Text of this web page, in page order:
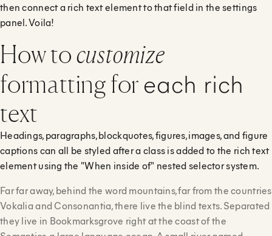
then connect a rich text element to that field in the settings
panel. Voila!
How tocustomize
formatting for each rich
text
Headings, paragraphs, blockquotes, figures, images, and figure
captions can all be styled after a class is added to the rich text
element using the "When inside of" nested selector system.
Far far away, behind the word mountains, far from the countries
Vokalia and Consonantia, there live the blind texts. Separated
they live in Bookmarksgrove right at the coast of the